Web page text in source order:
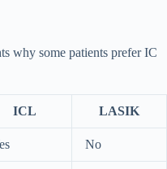
why some patients prefer IC
ICL LASIK
No